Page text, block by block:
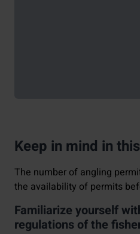
Keep in mind in
The number of angling
the availability of permits
Familiarize yourself
regulations of the